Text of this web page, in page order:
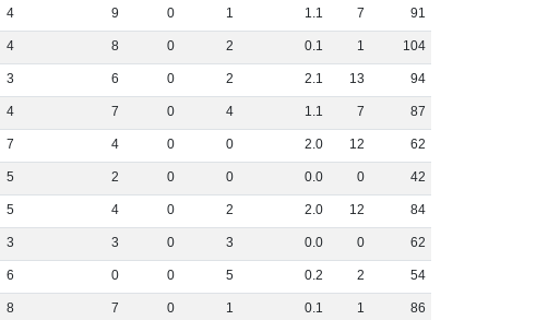
4 9 0 1 1.1 7 91
4 8 0 2 0.1 1 104
3 6 0 2 2.1 13 94
4 7 0 4 1.1 7 87
7 4 0 0 2.0 12 62
5 2 0 0 0.0 0 42
5 4 0 2 2.0 12 84
3 3 0 3 0.0 0 62
6 0 0 5 0.2 2 54
8 7 0 1 0.1 1 86